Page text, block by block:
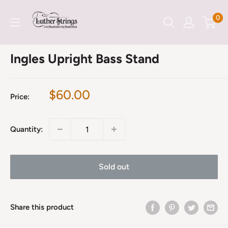
LutherStrings 0
Ingles Upright Bass Stand
Price:
Sale
$60.00
Quantity:
Sold out
Share this product